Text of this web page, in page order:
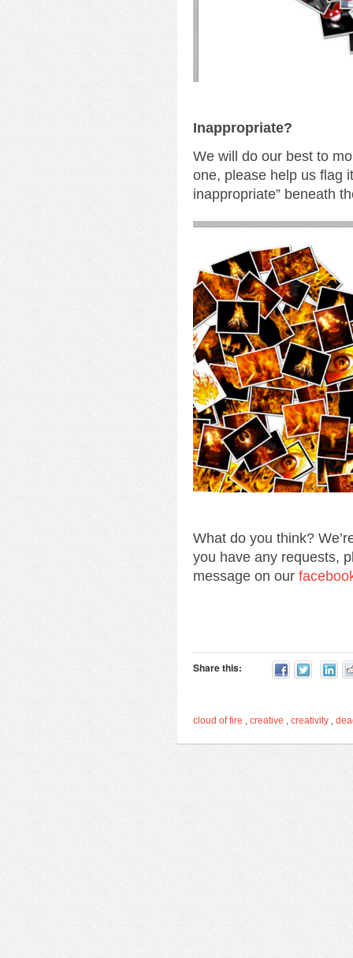
Inappropriate?
We will do our best to
one, please help us flag
inappropriate” beneath
What do you think?
you have any requests,
message on our
Share this:
cloud of fire , creative , creativity ,